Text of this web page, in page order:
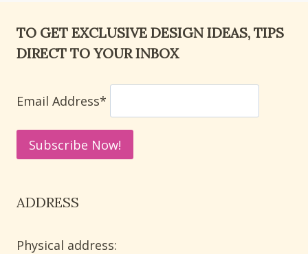
7
STEPS
TO GET EXCLUSIVE DESIGN IDEAS, TIPS
DIRECT TO YOUR INBOX
Email Address*
ADDRESS
Physical address: